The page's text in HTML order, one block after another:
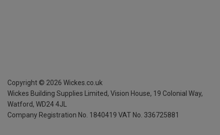
Copyright © 2026 Wickes.co.uk
Wickes Building Supplies Limited, Vision House, 19 Colonial Way,
Watford, WD24 4JL
Company Registration No. 1840419 VAT No. 336725881